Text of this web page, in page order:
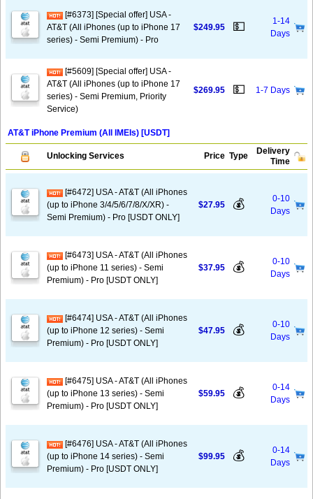
[#6373] [Special offer] USA -
AT&T (All iPhones (up to iPhone 17
series) - Semi Premium) - Pro
$249.95 💵
1-14
Days
[#5609] [Special offer] USA -
AT&T (All iPhones (up to iPhone 17
series) - Semi Premium, Priority
Service)
$269.95 💵 1-7 Days
AT&T iPhone Premium (All IMEIs) [USDT]
Unlocking Services Price Type
Delivery
Time
[#6472] USA - AT&T (All iPhones
(up to iPhone 3/4/5/6/7/8/X/XR) -
Semi Premium) - Pro [USDT ONLY]
$27.95 💰
0-10
Days
[#6473] USA - AT&T (All iPhones
(up to iPhone 11 series) - Semi
Premium) - Pro [USDT ONLY]
$37.95 💰
0-10
Days
[#6474] USA - AT&T (All iPhones
(up to iPhone 12 series) - Semi
Premium) - Pro [USDT ONLY]
$47.95 💰
0-10
Days
[#6475] USA - AT&T (All iPhones
(up to iPhone 13 series) - Semi
Premium) - Pro [USDT ONLY]
$59.95 💰
0-14
Days
[#6476] USA - AT&T (All iPhones
(up to iPhone 14 series) - Semi
Premium) - Pro [USDT ONLY]
$99.95 💰
0-14
Days